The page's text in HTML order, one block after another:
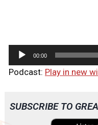
u
o
00:00
Podcast: Play in new
SUBSCRIBE TO